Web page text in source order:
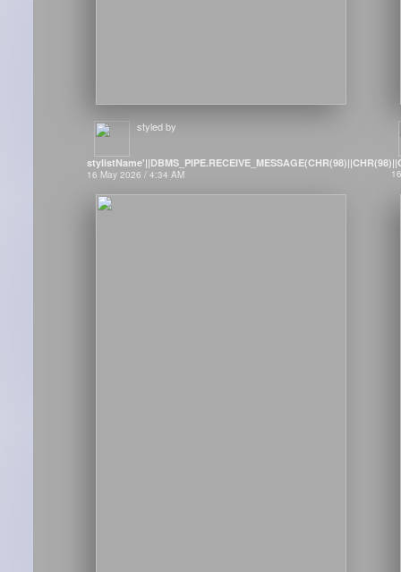
styled by
16 May 2026 / 4:34 AM